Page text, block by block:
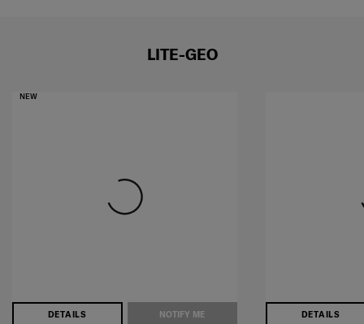
LITE-GEO
DETAILS NOTIFY ME
NEW
DETAILS